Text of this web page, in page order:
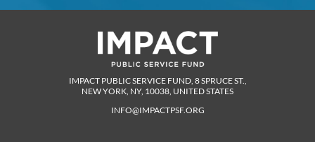
IMPACT PUBLIC SERVICE FUND, 8 SPRUCE ST.,
NEW YORK, NY, 10038, UNITED STATES
INFO@IMPACTPSF.ORG